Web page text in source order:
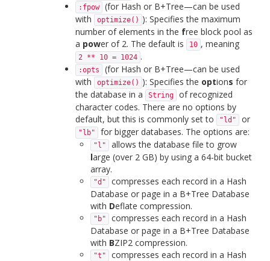
:fpow
(for Hash or B+Tree—can be used
with
optimize() ): Specifies the maximum
number of elements in the free block pool as
a power of 2. The default is 10 , meaning
2 ** 10 = 1024 .
:opts
(for Hash or B+Tree—can be used
with
optimize() ): Specifies the options for
the database in a
String
of recognized
character codes. There are no options by
default, but this is commonly set to
"ld" or
"lb" for bigger databases. The options are:
"l"
allows the database file to grow
large (over 2 GB) by using a 64-bit bucket
array.
"d"
compresses each record in a Hash
Database or page in a B+Tree Database
with Deflate compression.
"b"
compresses each record in a Hash
Database or page in a B+Tree Database
with BZIP2 compression.
"t"
compresses each record in a Hash